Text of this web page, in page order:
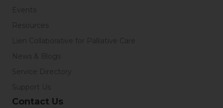
Events
Resources
Lien Collaborative for Palliative Care
News & Blogs
Service Directory
Support Us
Contact Us